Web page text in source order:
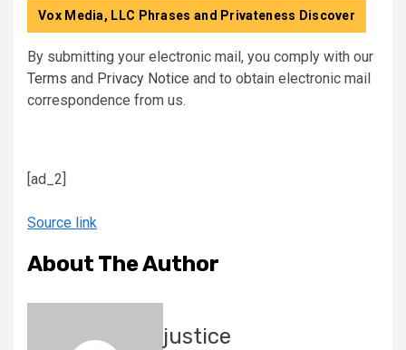
Vox Media, LLC Phrases and Privateness Discover
By submitting your electronic mail, you comply with our
Terms and Privacy Notice and to obtain electronic mail
correspondence from us.
[ad_2]
Source link
About The Author
justice